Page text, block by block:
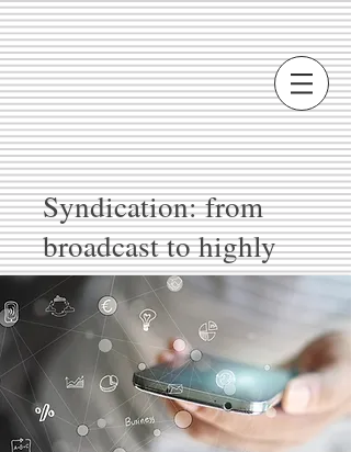
Syndication: from
broadcast to highly
complex multicast